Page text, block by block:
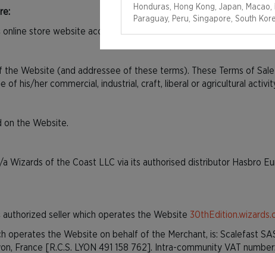
online store website accessible at
the Website (and addressee of these terms). These Terms of
of his/her commercial, industrial, craft, liberal or agricultural
on the Website.
Wizards of the Coast LLC via its authorised distributor Hasbro
authorized seller which operates the Website
operates the Website on behalf of the Merchant, is: Scalefast
France [R.C.S. LYON 491 158 762]. Intra-community VAT
Honduras, Hong Kong, Japan,
Paraguay, Peru, Singapore, South